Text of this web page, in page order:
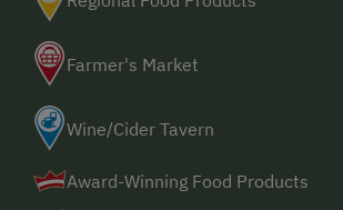
Farmer's Market
Wine/Cider Tavern
Award-Winning Food Products